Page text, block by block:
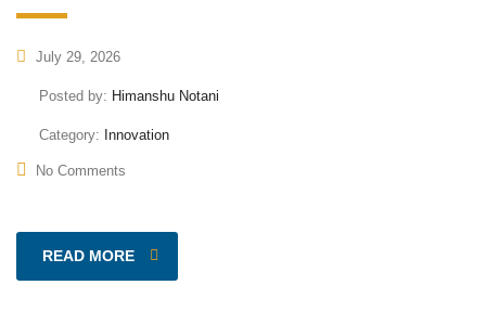
July 29, 2026
Posted by: Himanshu Notani
Category: Innovation
No Comments
READ MORE